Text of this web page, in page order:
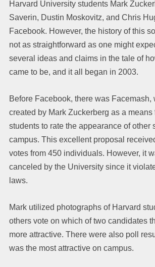
Harvard University students Mark
Saverin, Dustin Moskovitz, and Chris
Facebook. However, the history of this
not as straightforward as one might
several ideas and claims in the tale of
came to be, and it all began in 2003.
Before Facebook, there was Facemash,
created by Mark Zuckerberg as a means
students to rate the appearance of other
campus. This excellent proposal
votes from 450 individuals. However, it
canceled by the University since it
laws.
Mark utilized photographs of Harvard
others vote on which of two candidates
more attractive. There were also poll
was the most attractive on campus.